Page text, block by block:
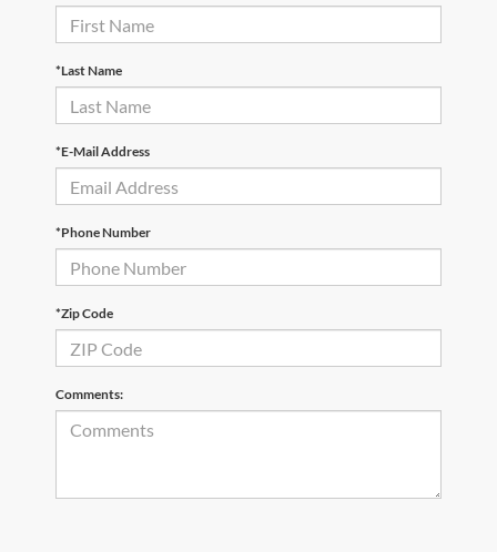
*Last Name
*E-Mail Address
*Phone Number
*Zip Code
Comments: